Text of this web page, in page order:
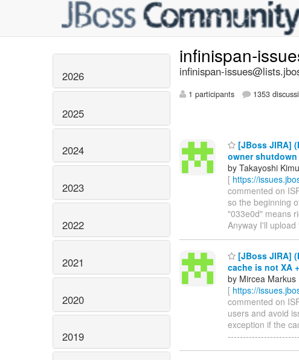
2026
2025
2024
2023
2022
2021
2020
2019
infinispan-
infinispan-
1 participants 1353
[JBoss JIRA]
owner shutdown
by Takayoshi
[ https://
commented on
so the beginning
"033e0d" means
Anyway I'll
[JBoss JIRA]
cache is not XA
by Mircea Markus
[ https://
commented on
users and avoid
exception if the